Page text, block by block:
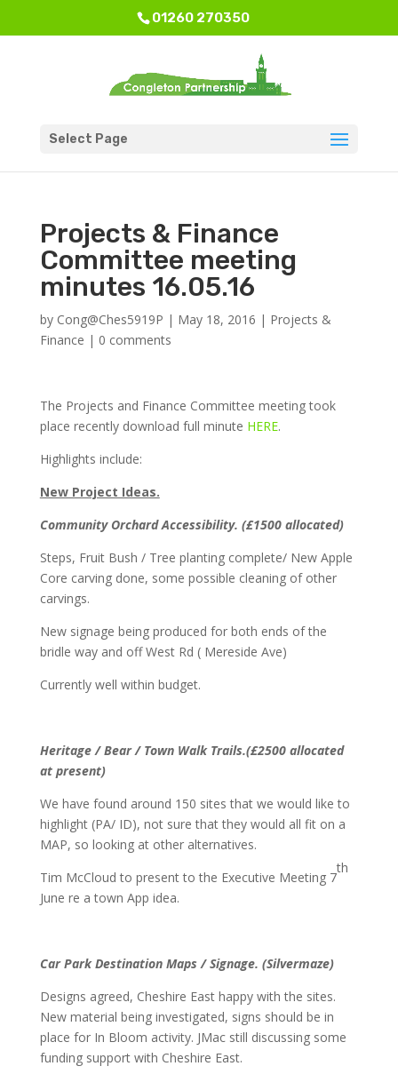
01260 270350
Select Page
Projects & Finance
Committee meeting
minutes 16.05.16
by Cong@Ches5919P | May 18, 2016 | Projects &
Finance | 0 comments
The Projects and Finance Committee meeting took
place recently download full minute HERE.
Highlights include:
New Project Ideas.
Community Orchard Accessibility. (£1500 allocated)
Steps, Fruit Bush / Tree planting complete/ New Apple
Core carving done, some possible cleaning of other
carvings.
New signage being produced for both ends of the
bridle way and off West Rd ( Mereside Ave)
Currently well within budget.
Heritage / Bear / Town Walk Trails.(£2500 allocated
at present)
We have found around 150 sites that we would like to
highlight (PA/ ID), not sure that they would all fit on a
MAP, so looking at other alternatives.
Tim McCloud to present to the Executive Meeting 7
th
June re a town App idea.
Car Park Destination Maps / Signage. (Silvermaze)
Designs agreed, Cheshire East happy with the sites.
New material being investigated, signs should be in
place for In Bloom activity. JMac still discussing some
funding support with Cheshire East.